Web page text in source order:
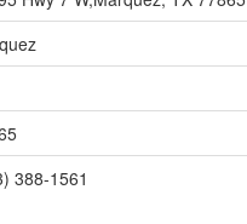
388-1561